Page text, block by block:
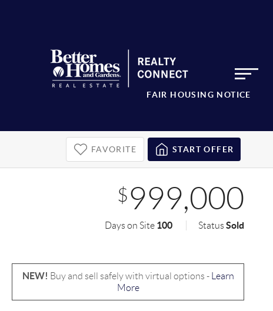
FAIR HOUSING NOTICE
FAVORITE START OFFER
$999,000
Days on Site 100 StatusSold
NEW! Buy and sell safely with virtual options -
Learn
More